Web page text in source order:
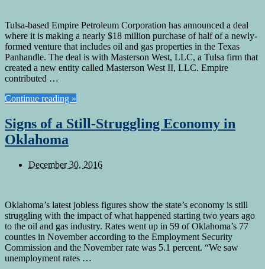
Tulsa-based Empire Petroleum Corporation has announced a deal
where it is making a nearly $18 million purchase of half of a newly-
formed venture that includes oil and gas properties in the Texas
Panhandle. The deal is with Masterson West, LLC, a Tulsa firm that
created a new entity called Masterson West II, LLC. Empire
contributed …
Continue reading »
Signs of a Still-Struggling Economy in
Oklahoma
December 30, 2016
Oklahoma’s latest jobless figures show the state’s economy is still
struggling with the impact of what happened starting two years ago
to the oil and gas industry. Rates went up in 59 of Oklahoma’s 77
counties in November according to the Employment Security
Commission and the November rate was 5.1 percent. “We saw
unemployment rates …